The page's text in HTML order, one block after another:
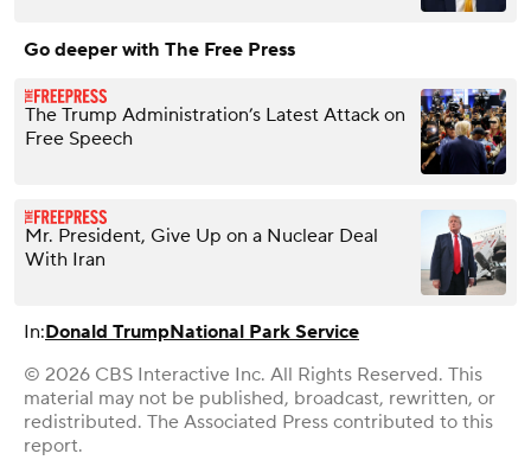
Go deeper with The Free Press
The Trump Administration’s Latest Attack on
Free Speech
Mr. President, Give Up on a Nuclear Deal
With Iran
In:Donald TrumpNational Park Service
© 2026 CBS Interactive Inc. All Rights Reserved. This
material may not be published, broadcast, rewritten, or
redistributed. The Associated Press contributed to this
report.